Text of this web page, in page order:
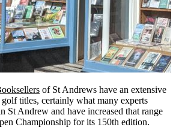
of St Andrews have an extensive
titles, certainly what many experts
St Andrew and have increased that range
Championship for its 150th edition.